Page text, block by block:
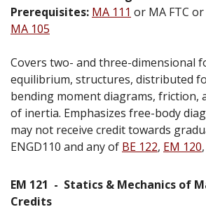
Prerequisites: MA 111 or MA FTC
MA 105
Covers two- and three-dimensional
equilibrium, structures, distributed
bending moment diagrams, friction,
of inertia. Emphasizes free-body
may not receive credit towards
ENGD110 and any of BE 122, EM 120
EM 121 - Statics & Mechanics of
Credits